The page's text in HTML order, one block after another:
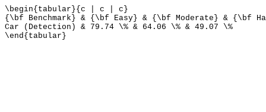
\begin{tabular}{c | c | c}
{\bf Benchmark} & {\bf Easy} & {\bf Moderate} & {\bf
Car (Detection) & 79.74 \% & 64.06 \% & 49.07 \%
\end{tabular}